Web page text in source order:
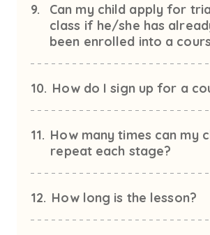
9.
Can my child apply for
class if he/she has
been enrolled into a
10. How do I sign up for a
11. How many times can my
repeat each stage?
12. How long is the lesson?